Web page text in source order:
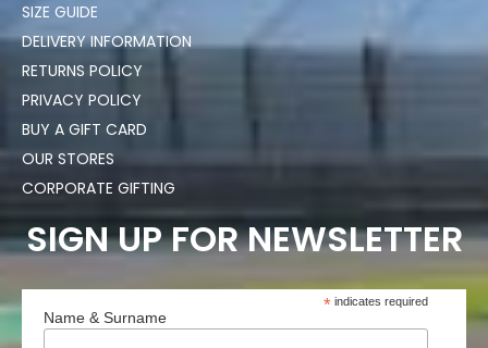
SIZE GUIDE
DELIVERY INFORMATION
RETURNS POLICY
PRIVACY POLICY
BUY A GIFT CARD
OUR STORES
CORPORATE GIFTING
SIGN UP FOR NEWSLETTER
* indicates required
Name & Surname